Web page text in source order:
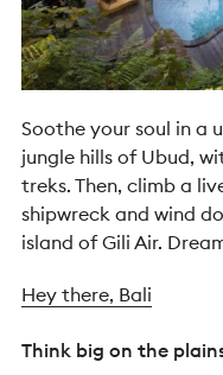
Soothe your soul in a
jungle hills of Ubud,
treks. Then, climb a
shipwreck and wind
island of Gili Air.
Hey there, Bali
Think big on the